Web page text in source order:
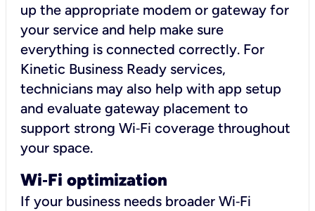
up the appropriate modem or gateway for
your service and help make sure
everything is connected correctly. For
Kinetic Business Ready services,
technicians may also help with app setup
and evaluate gateway placement to
support strong Wi‑Fi coverage throughout
your space.
Wi‑Fi optimization
If your business needs broader Wi‑Fi